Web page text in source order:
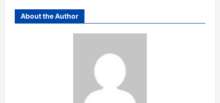
About the Author